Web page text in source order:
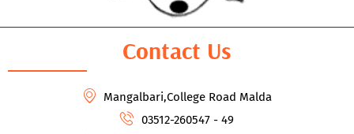
Contact Us
Mangalbari,College Road Malda
03512-260547 - 49